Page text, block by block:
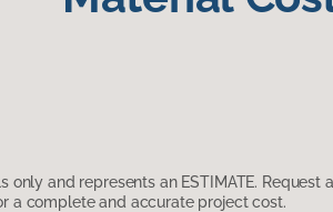
only and represents an ESTIMATE. Request a
a complete and accurate project cost.